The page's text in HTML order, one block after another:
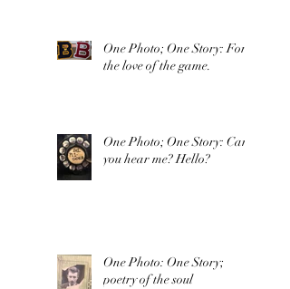
One Photo; One Story: For
the love of the game.
One Photo; One Story: Can
you hear me? Hello?
One Photo: One Story;
poetry of the soul